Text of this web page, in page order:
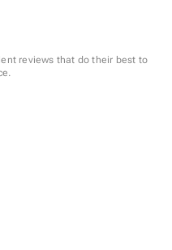
reviews that do their best to